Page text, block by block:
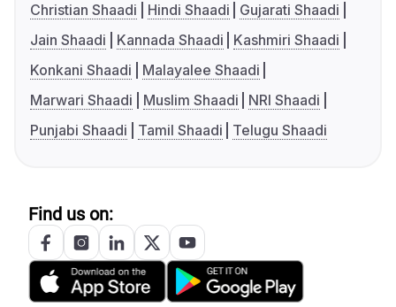
Christian Shaadi
Hindi Shaadi
Gujarati Shaadi
Jain Shaadi
Kannada Shaadi
Kashmiri Shaadi
Konkani Shaadi
Malayalee Shaadi
Marwari Shaadi
Muslim Shaadi
NRI Shaadi
Punjabi Shaadi
Tamil Shaadi Telugu Shaadi
Find us on: